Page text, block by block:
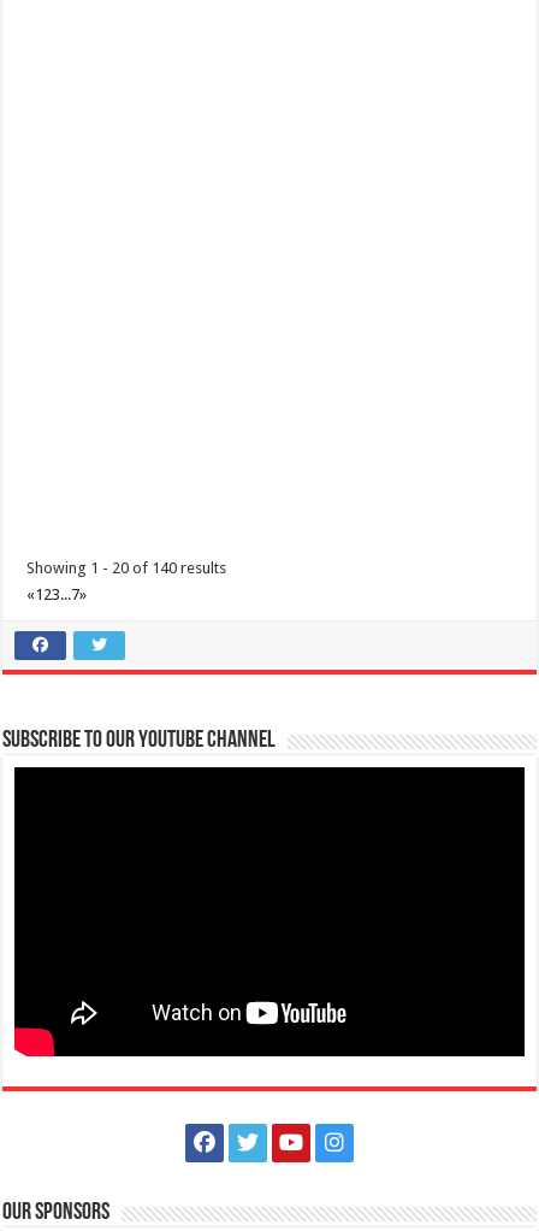
Showing 1 - 20 of 140 results
«1 23...7»
Subscribe to our Youtube Channel
Our Sponsors